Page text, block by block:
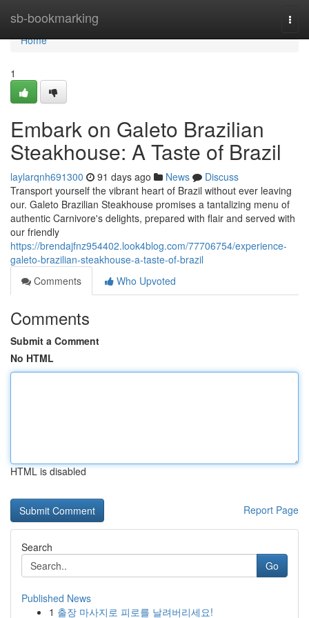
sb-bookmarking
Home
Home
1
Embark on Galeto Brazilian
Steakhouse: A Taste of Brazil
laylarqnh691300 91 days ago News
Discuss
Transport yourself the vibrant heart of Brazil without ever leaving
our. Galeto Brazilian Steakhouse promises a tantalizing menu of
authentic Carnivore's delights, prepared with flair and served with
our friendly
https://brendajfnz954402.look4blog.com/77706754/experience-
galeto-brazilian-steakhouse-a-taste-of-brazil
Comments
Who Upvoted
Comments
Submit a Comment
No HTML
HTML is disabled
Report Page
Search
Go
Published News
1 출장 마사지로 피로를 날려버리세요!